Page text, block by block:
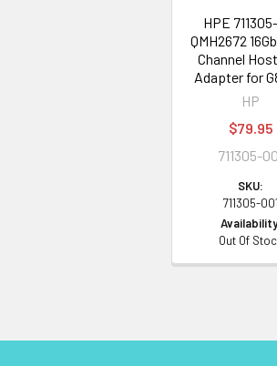
HPE
QMH2672
Channel
Adapter for
HP
$79.95
711305-
SKU:
711305-001
Out Of